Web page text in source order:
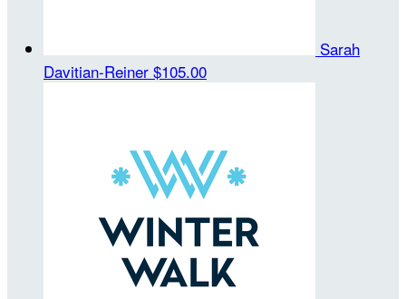
Sarah
Davitian-Reiner $105.00